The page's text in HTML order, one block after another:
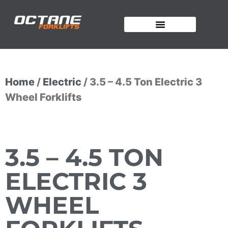
Home / Electric / 3.5 – 4.5 Ton Electric 3
Wheel Forklifts
3.5 – 4.5 TON
ELECTRIC 3
WHEEL